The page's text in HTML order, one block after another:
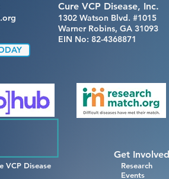
Cure VCP Disease, Inc.
1302 Watson Blvd. #1015
Warner Robins, GA 31093
EIN No: 82-4368871
VCP Disease
Get Involved
Research
Events